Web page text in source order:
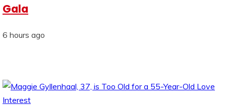
Gala
6 hours ago